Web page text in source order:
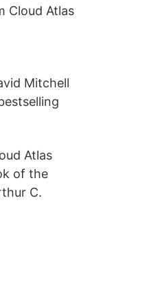
Cloud Atlas
Mitchell
Atlas
of the
C.